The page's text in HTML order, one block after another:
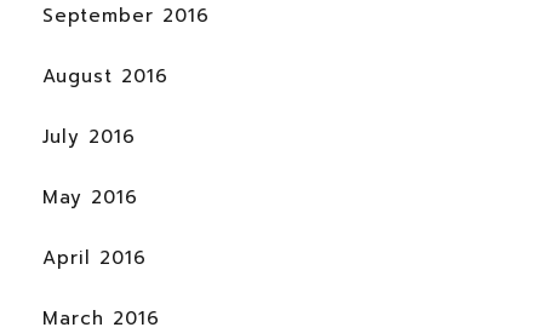
September 2016
August 2016
July 2016
May 2016
April 2016
March 2016